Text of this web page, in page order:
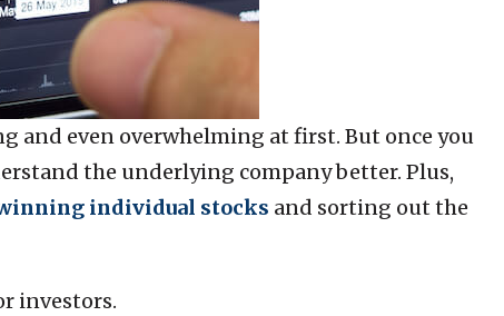
and even overwhelming at first. But once you
the underlying company better. Plus,
individual stocks and sorting out the
investors.